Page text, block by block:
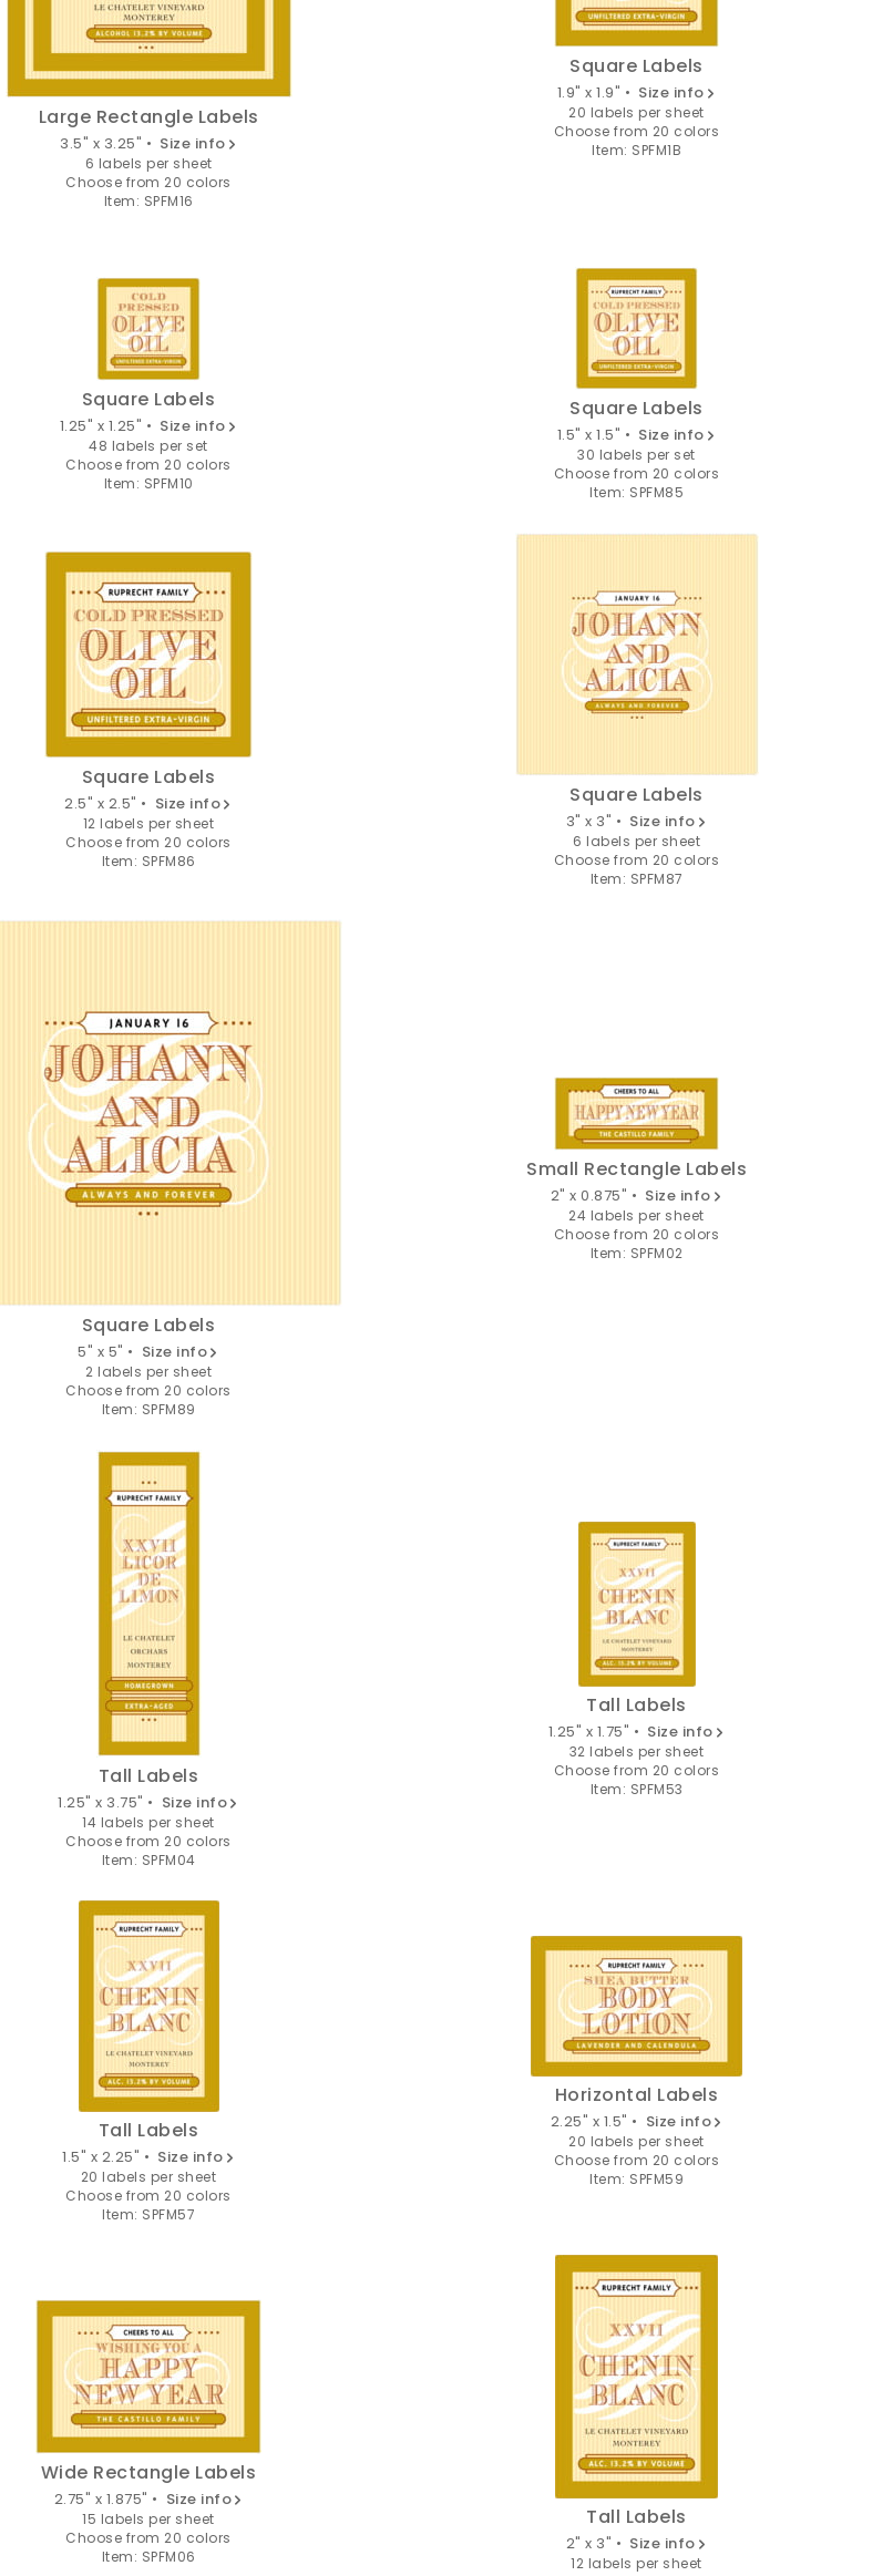
Large Rectangle Labels
3.5" x 3.25" • Size info
6 labels per sheet
Choose from 20 colors
Item: SPFM16
Square Labels
1.9" x 1.9" • Size info
20 labels per sheet
Choose from 20 colors
Item: SPFM1B
Square Labels
1.25" x 1.25" • Size info
48 labels per set
Choose from 20 colors
Item: SPFM10
Square Labels
1.5" x 1.5" • Size info
30 labels per set
Choose from 20 colors
Item: SPFM85
Square Labels
2.5" x 2.5" • Size info
12 labels per sheet
Choose from 20 colors
Item: SPFM86
Square Labels
3" x 3" • Size info
6 labels per sheet
Choose from 20 colors
Item: SPFM87
Square Labels
5" x 5" • Size info
2 labels per sheet
Choose from 20 colors
Item: SPFM89
Small Rectangle Labels
2" x 0.875" • Size info
24 labels per sheet
Choose from 20 colors
Item: SPFM02
Tall Labels
1.25" x 3.75" • Size info
14 labels per sheet
Choose from 20 colors
Item: SPFM04
Tall Labels
1.25" x 1.75" • Size info
32 labels per sheet
Choose from 20 colors
Item: SPFM53
Tall Labels
1.5" x 2.25" • Size info
20 labels per sheet
Choose from 20 colors
Item: SPFM57
Horizontal Labels
2.25" x 1.5" • Size info
20 labels per sheet
Choose from 20 colors
Item: SPFM59
Wide Rectangle Labels
2.75" x 1.875" • Size info
15 labels per sheet
Choose from 20 colors
Item: SPFM06
Tall Labels
2" x 3" • Size info
12 labels per sheet
ORDER
Sign up to receive your discount.
Email
SIGN ME UP!